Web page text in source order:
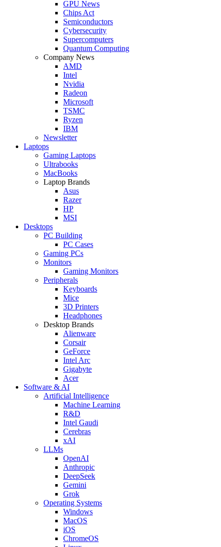
GPU News
Chips Act
Semiconductors
Cybersecurity
Supercomputers
Quantum Computing
Company News
AMD
Intel
Nvidia
Radeon
Microsoft
TSMC
Ryzen
IBM
Newsletter
Laptops
Gaming Laptops
Ultrabooks
MacBooks
Laptop Brands
Asus
Razer
HP
MSI
Desktops
PC Building
PC Cases
Gaming PCs
Monitors
Gaming Monitors
Peripherals
Keyboards
Mice
3D Printers
Headphones
Desktop Brands
Alienware
Corsair
GeForce
Intel Arc
Gigabyte
Acer
Software & AI
Artificial Intelligence
Machine Learning
R&D
Intel Gaudi
Cerebras
xAI
LLMs
OpenAI
Anthropic
DeepSeek
Gemini
Grok
Operating Systems
Windows
MacOS
iOS
ChromeOS